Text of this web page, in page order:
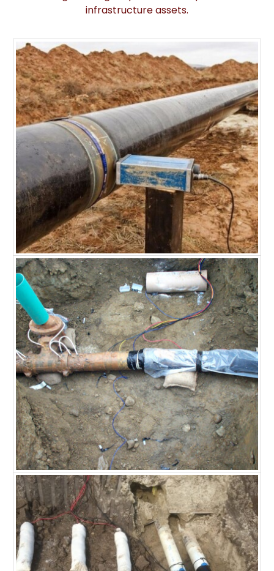
infrastructure assets.